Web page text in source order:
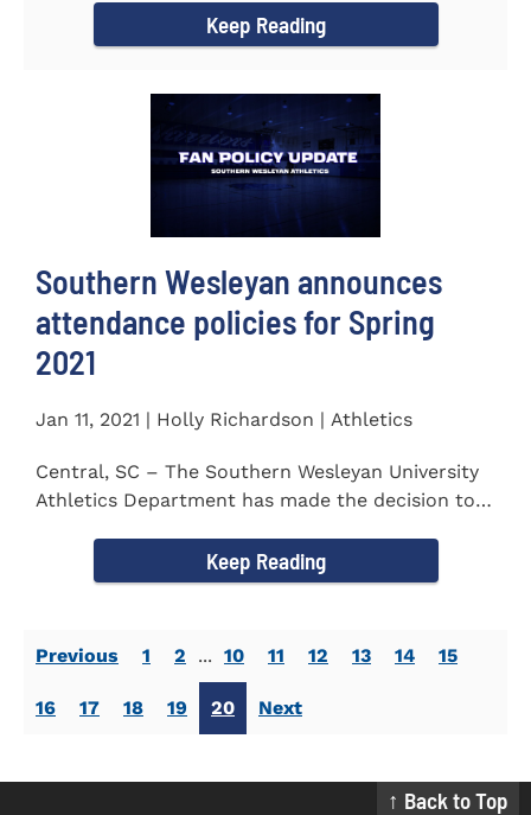
Keep Reading
Southern Wesleyan announces
attendance policies for Spring
2021
Jan 11, 2021 | Holly Richardson | Athletics
Central, SC – The Southern Wesleyan University
Athletics Department has made the decision to
Keep Reading
Previous 1 2 ... 10 11 12 13 14 15
16 17 18 19 20 Next
↑ Back to Top